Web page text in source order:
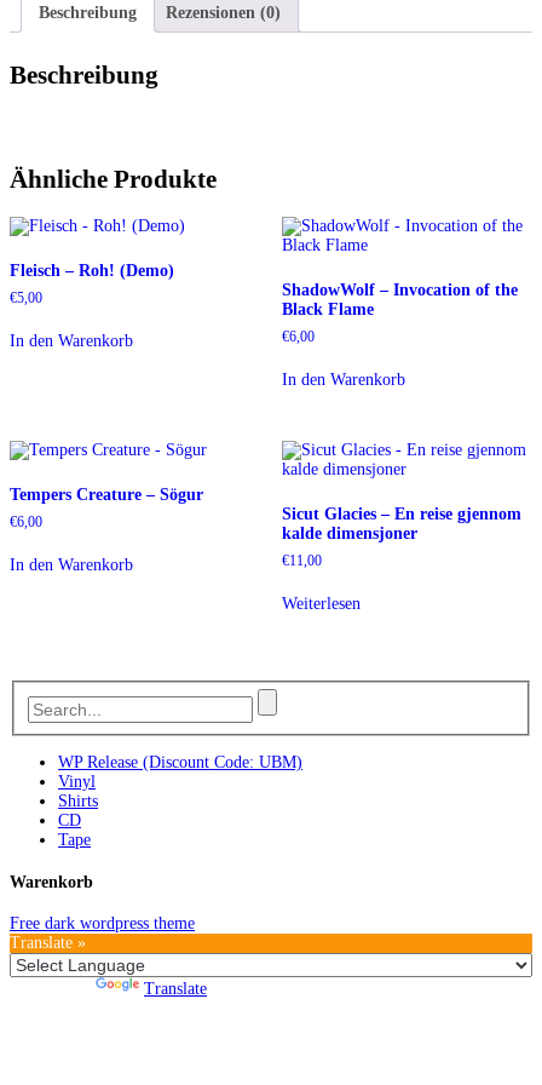
Beschreibung
Rezensionen (0)
Beschreibung
Ähnliche Produkte
Fleisch – Roh! (Demo)
€5,00
In den Warenkorb
ShadowWolf – Invocation of the
Black Flame
€6,00
In den Warenkorb
Tempers Creature – Sögur
€6,00
In den Warenkorb
Sicut Glacies – En reise gjennom
kalde dimensjoner
€11,00
Weiterlesen
WP Release (Discount Code: UBM)
Vinyl
Shirts
CD
Tape
Warenkorb
Free dark wordpress theme
Translate »
Translate